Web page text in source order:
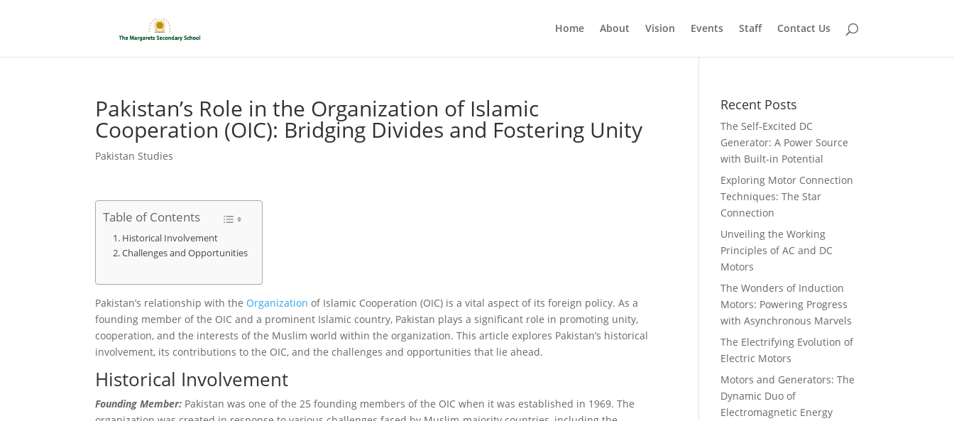
Home About Vision Events Staff Contact Us
Pakistan’s Role in the Organization of Islamic
Cooperation (OIC): Bridging Divides and Fostering Unity
Pakistan Studies
Table of Contents
Historical Involvement
Challenges and Opportunities
Pakistan’s relationship with the Organization of Islamic Cooperation (OIC) is a vital aspect of its foreign policy. As a
founding member of the OIC and a prominent Islamic country, Pakistan plays a significant role in promoting unity,
cooperation, and the interests of the Muslim world within the organization. This article explores Pakistan’s historical
involvement, its contributions to the OIC, and the challenges and opportunities that lie ahead.
Historical Involvement
Founding Member: Pakistan was one of the 25 founding members of the OIC when it was established in 1969. The
Recent Posts
The Self-Excited DC
Generator: A Power Source
with Built-in Potential
Exploring Motor Connection
Techniques: The Star
Connection
Unveiling the Working
Principles of AC and DC
Motors
The Wonders of Induction
Motors: Powering Progress
with Asynchronous Marvels
The Electrifying Evolution of
Electric Motors
Motors and Generators: The
Dynamic Duo of
Electromagnetic Energy